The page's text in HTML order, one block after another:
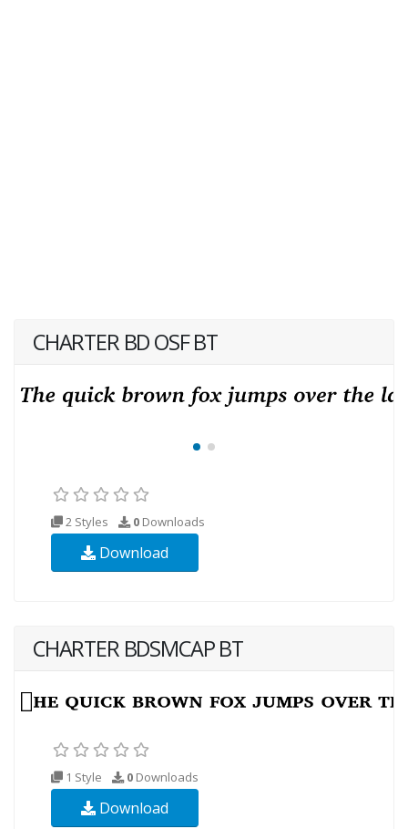
CHARTER BD OSF BT
2 Styles 0 Downloads
Download
CHARTER BDSMCAP BT
1 Style 0 Downloads
Download